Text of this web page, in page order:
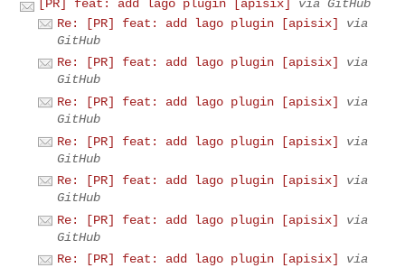
[PR] feat: add lago plugin [apisix]
via GitHub
Re: [PR] feat: add lago plugin [apisix]
via
GitHub
Re: [PR] feat: add lago plugin [apisix]
via
GitHub
Re: [PR] feat: add lago plugin [apisix]
via
GitHub
Re: [PR] feat: add lago plugin [apisix]
via
GitHub
Re: [PR] feat: add lago plugin [apisix]
via
GitHub
Re: [PR] feat: add lago plugin [apisix]
via
GitHub
Re: [PR] feat: add lago plugin [apisix]
via